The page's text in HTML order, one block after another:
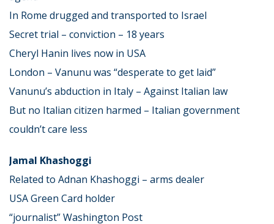
In Rome drugged and transported to Israel
Secret trial – conviction – 18 years
Cheryl Hanin lives now in USA
London – Vanunu was “desperate to get laid”
Vanunu’s abduction in Italy – Against Italian law
But no Italian citizen harmed – Italian government
couldn’t care less
Jamal Khashoggi
Related to Adnan Khashoggi – arms dealer
USA Green Card holder
“journalist” Washington Post